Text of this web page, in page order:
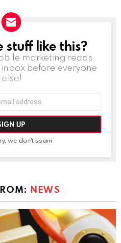
stuff like this?
marketing reads
before everyone
else!
we don't spam
NEWS